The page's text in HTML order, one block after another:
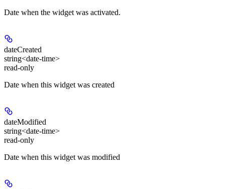
Date when the widget was activated.
dateCreated
string<date-time>
read-only
Date when this widget was created
dateModified
string<date-time>
read-only
Date when this widget was modified